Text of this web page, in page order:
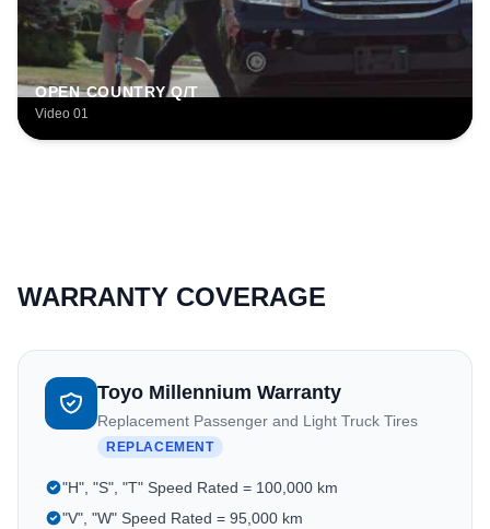
OPEN COUNTRY Q/T
Video 01
WARRANTY COVERAGE
Toyo Millennium Warranty
Replacement Passenger and Light Truck Tires
REPLACEMENT
"H", "S", "T" Speed Rated = 100,000 km
"V", "W" Speed Rated = 95,000 km